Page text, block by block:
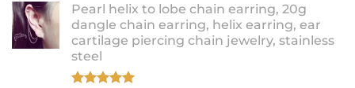
was:
$16.90.
is:
$14.90.
Pearl helix to lobe chain earring, 20g
dangle chain earring, helix earring, ear
cartilage piercing chain jewelry, stainless
steel